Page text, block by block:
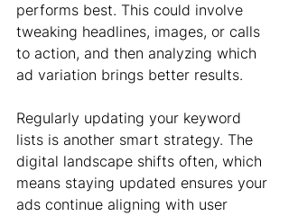
performs best. This could involve
tweaking headlines, images, or calls
to action, and then analyzing which
ad variation brings better results.
Regularly updating your keyword
lists is another smart strategy. The
digital landscape shifts often, which
means staying updated ensures your
ads continue aligning with user